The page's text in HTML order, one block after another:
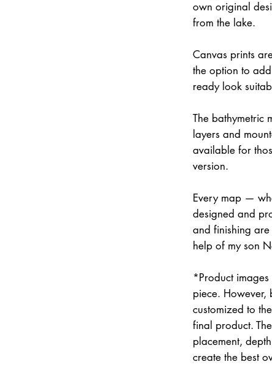
own original
from the lake.
Canvas prints
the option to
ready look
The bathymetric
layers and
available for
version.
Every map —
designed and
and finishing
help of my son
*Product
piece. However,
customized to
final product.
placement,
create the best